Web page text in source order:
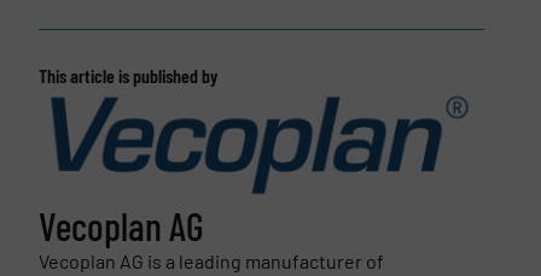
This article is published by
Vecoplan AG
Vecoplan AG is a leading manufacturer of